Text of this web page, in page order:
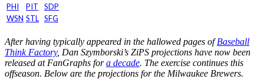
PHI
PIT
SDP
WSN STL SFG
After having typically appeared in the hallowed pages ofBaseball
Think Factory, Dan Szymborski’s ZiPS projections have now been
released at FanGraphs fora decade. The exercise continues this
offseason. Below are the projections for the Milwaukee Brewers.